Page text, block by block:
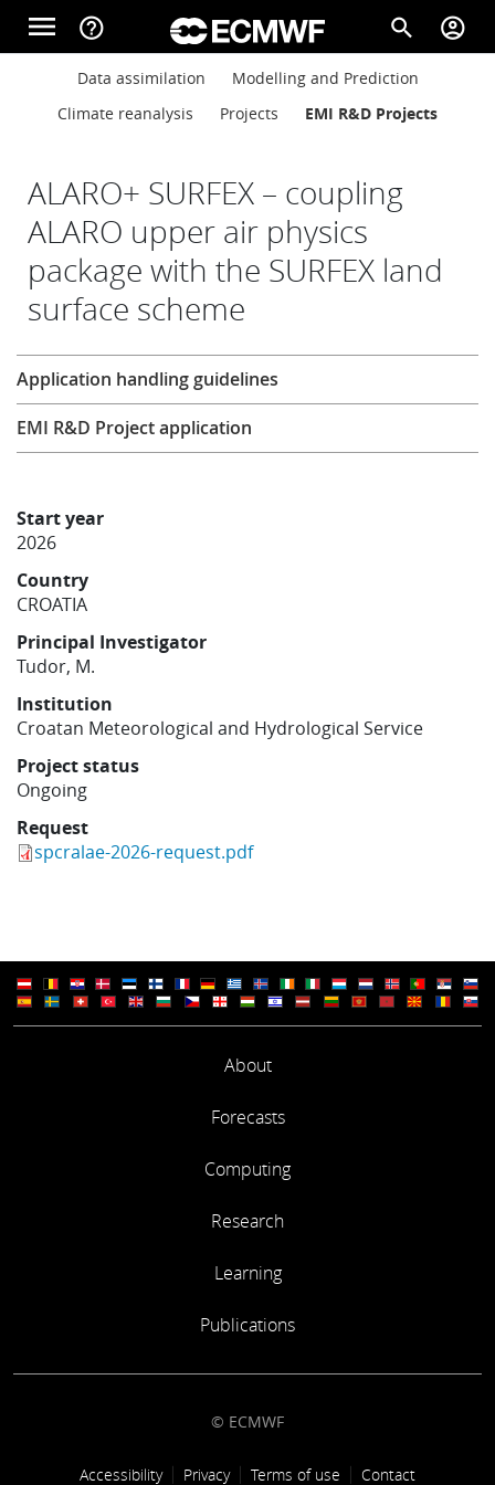
Skip to main content
menu help_outline search account_circle
Main navigation
About
Forecasts
Computing
Research
Learning
Publications
Main navigation
Data assimilation
Modelling and Prediction
Climate reanalysis
Projects EMI R&D Projects
ALARO+ SURFEX – coupling
ALARO upper air physics
package with the SURFEX land
surface scheme
Start year
2026
Country
CROATIA
Principal Investigator
Tudor, M.
Institution
Croatan Meteorological and Hydrological Service
Project status
Ongoing
Request
spcralae-2026-request.pdf
Research
Application handling guidelines
EMI R&D Project application
About
Forecasts
Computing
Research
Learning
Publications
© ECMWF
Footer link
Accessibility Privacy Terms of use Contact